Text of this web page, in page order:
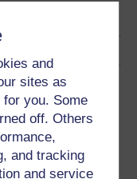
and
sites as
you. Some
off. Others
and tracking
and service
for other devices